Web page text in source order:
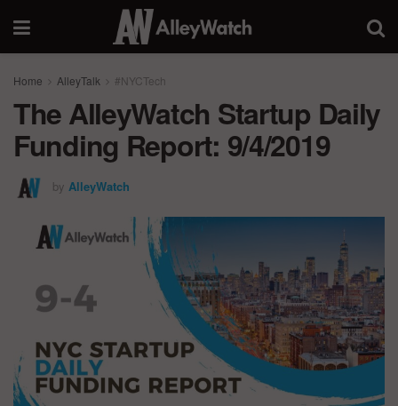
Home AlleyTalk #NYCTech
The AlleyWatch Startup Daily
Funding Report: 9/4/2019
by AlleyWatch